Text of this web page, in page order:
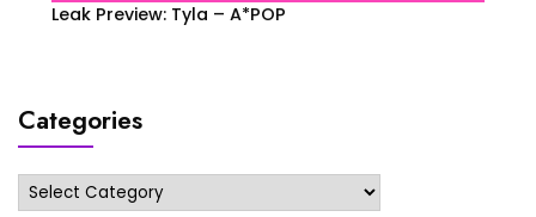
Leak Preview: Tyla – A*POP
Categories
Categories